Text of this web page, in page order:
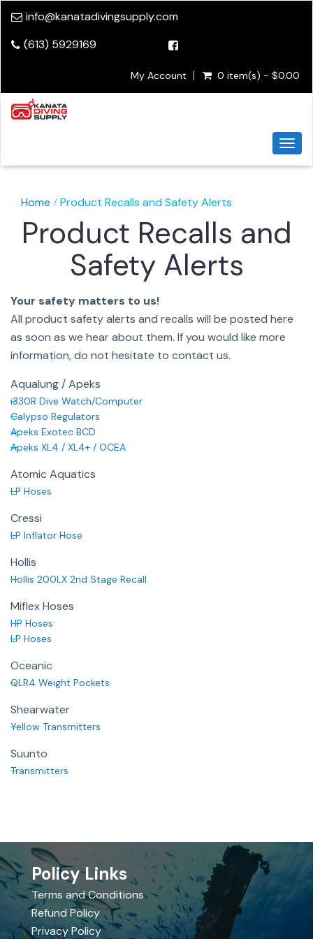
info@kanatadivingsupply.com
(613) 5929169
My Account 0 item(s) - $0.00
Home Product Recalls and Safety Alerts
Product Recalls and
Safety Alerts
Your safety matters to us!
All product safety alerts and recalls will be posted here
as soon as we hear about them. If you would like more
information, do not hesitate to contact us.
Aqualung / Apeks
i330R Dive Watch/Computer
Calypso Regulators
Apeks Exotec BCD
Apeks XL4 / XL4+ / OCEA
Atomic Aquatics
LP Hoses
Cressi
LP Inflator Hose
Hollis
Hollis 200LX 2nd Stage Recall
Miflex Hoses
HP Hoses
LP Hoses
Oceanic
QLR4 Weight Pockets
Shearwater
Yellow Transmitters
Suunto
Transmitters
Policy Links
Terms and Conditions
Refund Policy
Privacy Policy